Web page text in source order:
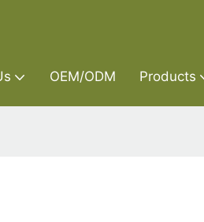
OEM/ODM Products